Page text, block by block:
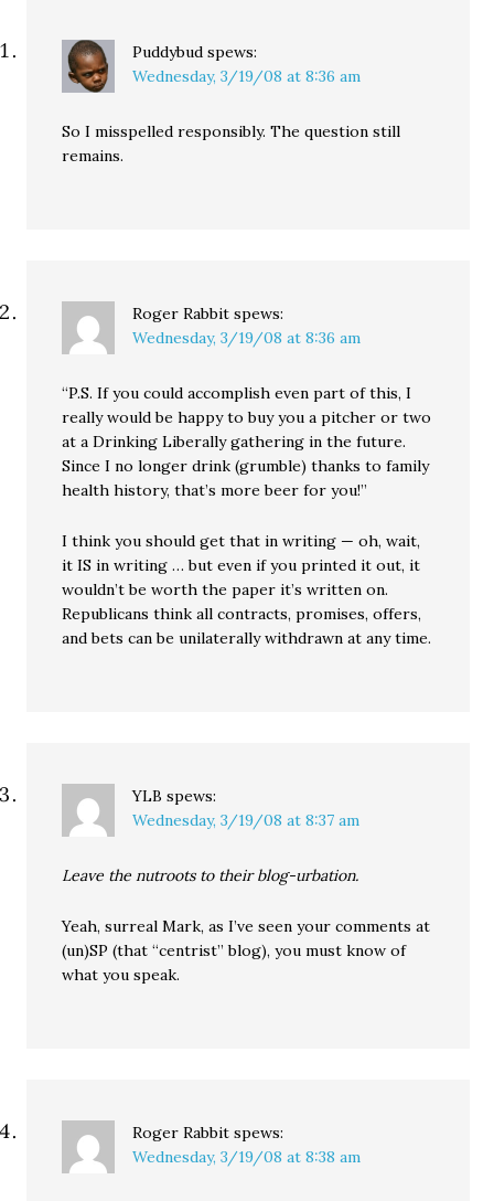
Puddybud spews:
Wednesday, 3/19/08 at 8:36 am
So I misspelled responsibly. The question still
remains.
Roger Rabbit spews:
Wednesday, 3/19/08 at 8:36 am
“P.S. If you could accomplish even part of this, I
really would be happy to buy you a pitcher or two
at a Drinking Liberally gathering in the future.
Since I no longer drink (grumble) thanks to family
health history, that’s more beer for you!”
I think you should get that in writing — oh, wait,
it IS in writing … but even if you printed it out, it
wouldn’t be worth the paper it’s written on.
Republicans think all contracts, promises, offers,
and bets can be unilaterally withdrawn at any time.
YLB spews:
Wednesday, 3/19/08 at 8:37 am
Leave the nutroots to their blog-urbation.
Yeah, surreal Mark, as I’ve seen your comments at
(un)SP (that “centrist” blog), you must know of
what you speak.
Roger Rabbit spews:
Wednesday, 3/19/08 at 8:38 am